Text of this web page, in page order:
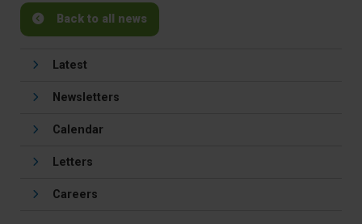
Back to all news
Latest
Newsletters
Calendar
Letters
Careers